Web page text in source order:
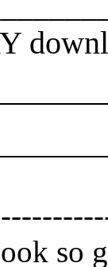
so